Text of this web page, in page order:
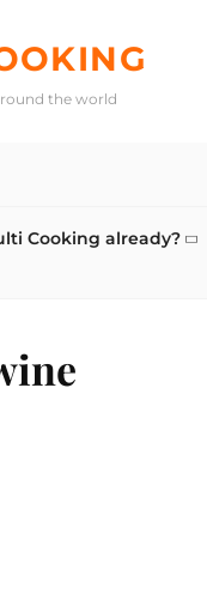
the world
Cooking already?